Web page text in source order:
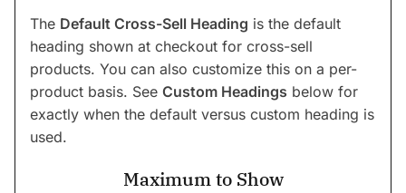
The Default Cross-Sell Heading is the default
heading shown at checkout for cross-sell
products. You can also customize this on a per-
product basis. See Custom Headings below for
exactly when the default versus custom heading is
used.
Maximum to Show